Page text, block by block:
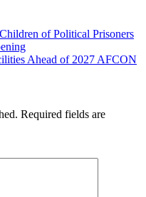
of Political Prisoners
Ahead of 2027 AFCON
Required fields are